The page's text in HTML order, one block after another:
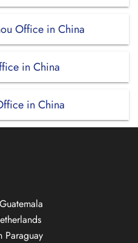
Office in China
in China
in China